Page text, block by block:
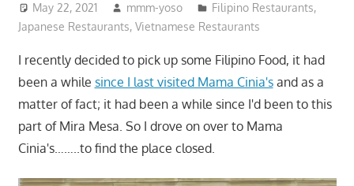
May 22, 2021 mmm-yoso Filipino Restaurants,
Japanese Restaurants, Vietnamese Restaurants
I recently decided to pick up some Filipino Food, it had
been a while since I last visited Mama Cinia'sand as a
matter of fact; it had been a while since I'd been to this
part of Mira Mesa. So I drove on over to Mama
Cinia's……..to find the place closed.